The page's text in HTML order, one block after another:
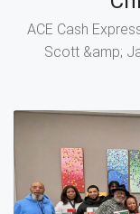
ACE Cash
Scott &amp;